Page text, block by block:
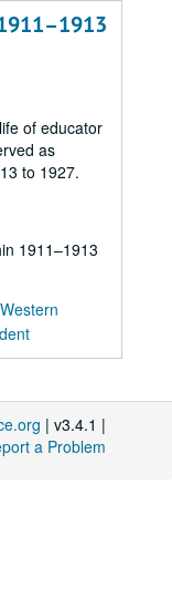
of educator
as
to 1927.
1911–1913
| v3.4.1 |
a Problem